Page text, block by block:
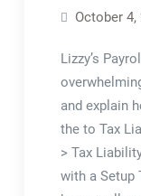
October 4,
Lizzy’s
and explain
the to Tax
> Tax
with a Setup